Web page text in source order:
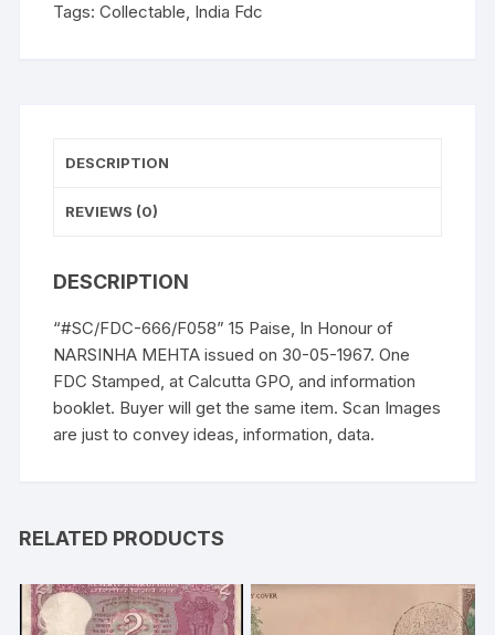
MEHTA
1967.
FDC
Calcutta
and
information
booklet.
quantity
Tags:Collectable, India Fdc
DESCRIPTION
REVIEWS (0)
DESCRIPTION
“#SC/FDC-666/F058” 15 Paise, In Honour of
NARSINHA MEHTA issued on 30-05-1967. One
FDC Stamped, at Calcutta GPO, and information
booklet. Buyer will get the same item. Scan Images
are just to convey ideas, information, data.
RELATED PRODUCTS